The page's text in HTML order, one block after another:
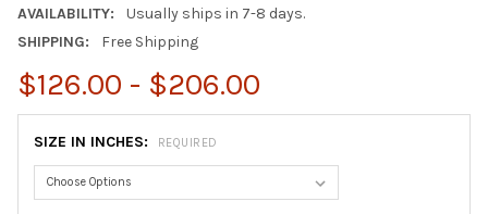
AVAILABILITY:
Usually ships in 7-8 days.
SHIPPING:
Free Shipping
$126.00 - $206.00
SIZE IN INCHES: REQUIRED